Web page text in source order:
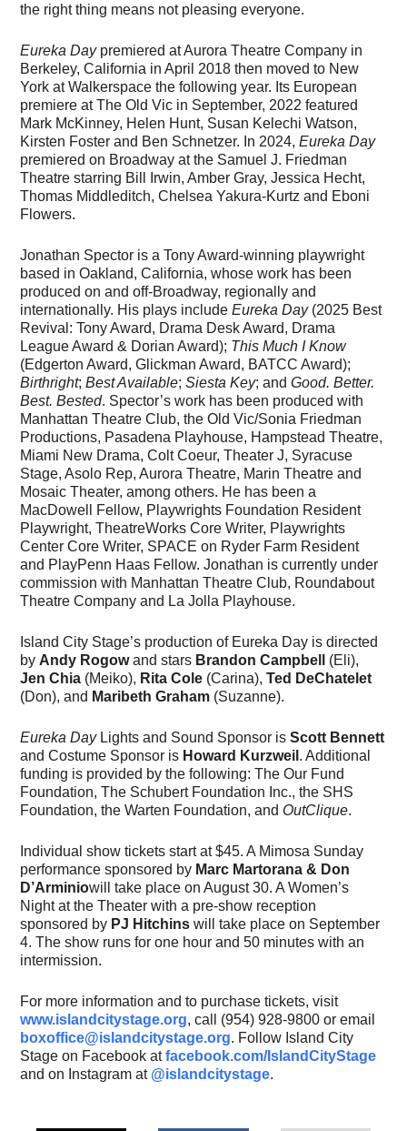
the right thing means not pleasing everyone.
Eureka Daypremiered at Aurora Theatre Company in
Berkeley, California in April 2018 then moved to New
York at Walkerspace the following year. Its European
premiere at The Old Vic in September, 2022 featured
Mark McKinney, Helen Hunt, Susan Kelechi Watson,
Kirsten Foster and Ben Schnetzer. In 2024,Eureka Day
premiered on Broadway at the Samuel J. Friedman
Theatre starring Bill Irwin, Amber Gray, Jessica Hecht,
Thomas Middleditch, Chelsea Yakura-Kurtz and Eboni
Flowers.
Jonathan Spector is a Tony Award-winning playwright
based in Oakland, California, whose work has been
produced on and off-Broadway, regionally and
internationally. His plays includeEureka Day(2025 Best
Revival: Tony Award, Drama Desk Award, Drama
League Award & Dorian Award); This Much I Know
(Edgerton Award, Glickman Award, BATCC Award);
Birthright;Best Available;Siesta Key; andGood. Better.
Best. Bested. Spector’s work has been produced with
Manhattan Theatre Club, the Old Vic/Sonia Friedman
Productions, Pasadena Playhouse, Hampstead Theatre,
Miami New Drama, Colt Coeur, Theater J, Syracuse
Stage, Asolo Rep, Aurora Theatre, Marin Theatre and
Mosaic Theater, among others. He has been a
MacDowell Fellow, Playwrights Foundation Resident
Playwright, TheatreWorks Core Writer, Playwrights
Center Core Writer, SPACE on Ryder Farm Resident
and PlayPenn Haas Fellow. Jonathan is currently under
commission with Manhattan Theatre Club, Roundabout
Theatre Company and La Jolla Playhouse.
Island City Stage’s production of Eureka Day is directed
by Andy Rogowand stars Brandon Campbell (Eli),
Jen Chia (Meiko), Rita Cole (Carina),Ted DeChatelet
(Don), and Maribeth Graham (Suzanne).
Eureka DayLights and Sound Sponsor isScott Bennett
and Costume Sponsor is Howard Kurzweil . Additional
funding is provided by the following: The Our Fund
Foundation, The Schubert Foundation Inc., the SHS
Foundation, the Warten Foundation, and OutClique.
Individual show tickets start at $45. A Mimosa Sunday
performance sponsored by Marc Martorana & Don
D’Arminiowill take place on August 30. A Women’s
Night at the Theater with a pre-show reception
sponsored by PJ Hitchins will take place on September
4. The show runs for one hour and 50 minutes with an
intermission.
For more information and to purchase tickets, visit
www.islandcitystage.org, call (954) 928-9800 or email
boxoffice@islandcitystage.org. Follow Island City
Stage on Facebook atfacebook.com/IslandCityStage
and on Instagram at @islandcitystage.